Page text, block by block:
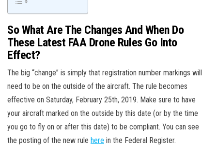
So What Are The Changes And When Do
These Latest FAA Drone Rules Go Into
Effect?
The big “change” is simply that registration number markings will
need to be on the outside of the aircraft. The rule becomes
effective on Saturday, February 25th, 2019. Make sure to have
your aircraft marked on the outside by this date (or by the time
you go to fly on or after this date) to be compliant. You can see
the posting of the new rule here in the Federal Register.